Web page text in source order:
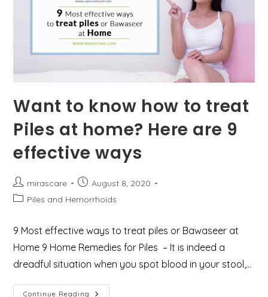
Want to know how to treat
Piles at home? Here are 9
effective ways
Post
author:
mirascare
Post
published:
August 8, 2020
PostPiles and Hemorrhoids
9 Most effective ways to treat piles or Bawaseer at
Home 9 Home Remedies for Piles – It is indeed a
dreadful situation when you spot blood in your stool,…
Continue Reading Want